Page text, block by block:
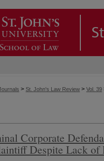
> St. John's Law Review > Vol. 39
Corporate
Despite Lack of